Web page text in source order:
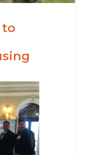
to